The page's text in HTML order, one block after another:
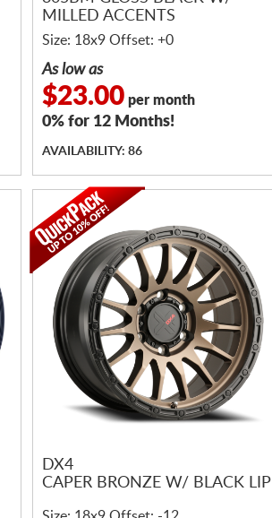
MILLED ACCENTS
Size: 18x9 Offset: +0
As low as
$23.00 per month
0% for 12 Months!
AVAILABILITY: 86
DX4
CAPER BRONZE W/ BLACK LIP